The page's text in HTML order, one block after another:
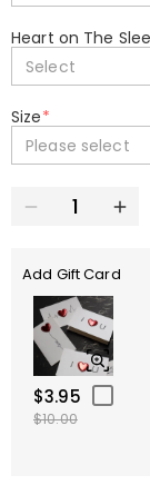
Heart on The
Select
Size*
Please select
Add Gift Card
$3.95
$10.00